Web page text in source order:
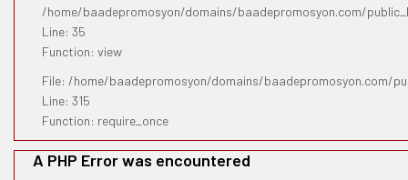
/home/baadepromosyon/domains/baadepromosyon.com/
Line: 35
Function: view
File: /home/baadepromosyon/domains/baadepromosyon.com/
Line: 315
Function: require_once
A PHP Error was encountered